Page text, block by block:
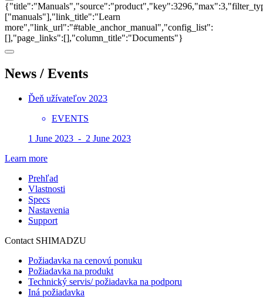
["manuals"],"link_title":"Learn
more","link_url":"#table_anchor_manual","config_list":
[],"page_links":[],"column_title":"Documents"}
News / Events
Ďeň užívateľov 2023
EVENTS
1 June 2023 - 2 June 2023
Learn more
Prehľad
Vlastnosti
Specs
Nastavenia
Support
Contact SHIMADZU
Požiadavka na cenovú ponuku
Požiadavka na produkt
Technický servis/ požiadavka na podporu
Iná požiadavka